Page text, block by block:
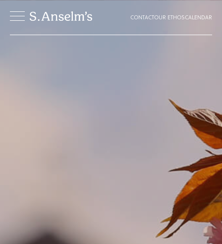
CONTACTOUR ETHOSCALENDAR